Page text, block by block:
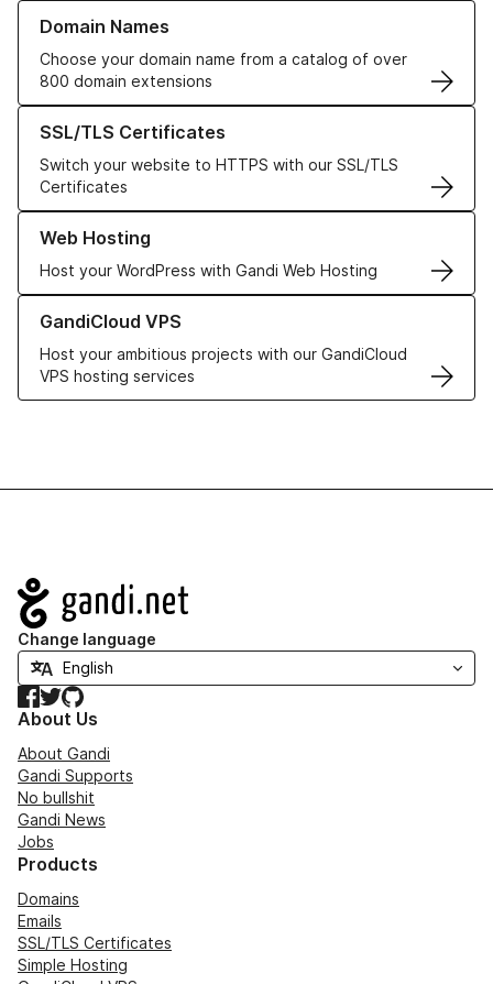
Domain Names
Choose your domain name from a catalog of over
800 domain extensions
Learn more about our Domain Names
SSL/TLS Certificates
Switch your website to HTTPS with our SSL/TLS
Certificates
Learn more about our SSL/TLS Certificates
Web Hosting
Host your WordPress with Gandi Web Hosting
Learn more about our Web Hosting solutions
GandiCloud VPS
Host your ambitious projects with our GandiCloud
VPS hosting services
Learn more about GandiCloud VPS
Navigation
Change language
Facebook
TwitterGitHub
About Us
About Gandi
Gandi Supports
No bullshit
Gandi News
Jobs
Products
Domains
Emails
SSL/TLS Certificates
Simple Hosting